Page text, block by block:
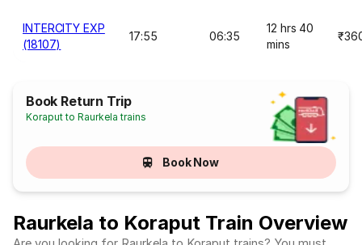
INTERCITY EXP
(18107)
17:55 06:35
12 hrs 40
mins
Book Return Trip
Koraput to Raurkela trains
Book Now
Raurkela to Koraput Train Overview